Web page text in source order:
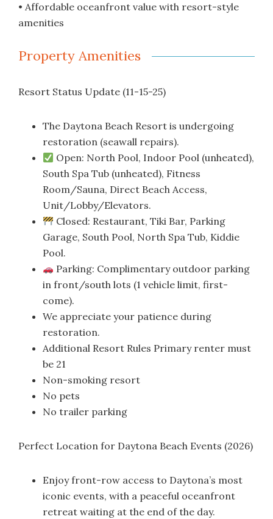
• Affordable oceanfront value with resort-style
amenities
Property Amenities
Resort Status Update (11-15-25)
The Daytona Beach Resort is undergoing
restoration (seawall repairs).
Open: North Pool, Indoor Pool (unheated),
South Spa Tub (unheated), Fitness
Room/Sauna, Direct Beach Access,
Unit/Lobby/Elevators.
Closed: Restaurant, Tiki Bar, Parking
Garage, South Pool, North Spa Tub, Kiddie
Pool.
Parking: Complimentary outdoor parking
in front/south lots (1 vehicle limit, first-
come).
We appreciate your patience during
restoration.
Additional Resort Rules Primary renter must
be 21
Non-smoking resort
No pets
No trailer parking
Perfect Location for Daytona Beach Events (2026)
Enjoy front-row access to Daytona’s most
iconic events, with a peaceful oceanfront
retreat waiting at the end of the day.